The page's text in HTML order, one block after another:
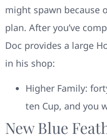
might spawn because
plan. After you’ve
Doc provides a large
in his shop:
Higher Family:
ten Cup, and you
New Blue